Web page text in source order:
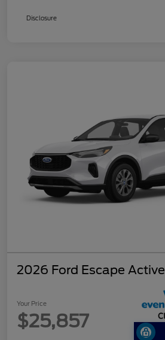
Disclosure
2026 Ford Escape Active
Your Price
$25,857